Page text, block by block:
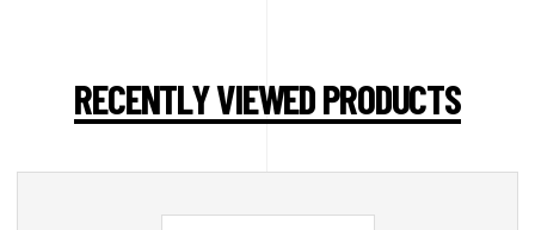
RECENTLY VIEWED PRODUCTS